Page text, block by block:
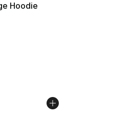
Hoodie
- [5 out of 5 stars], 5 reviews
dropped from $60.00 to